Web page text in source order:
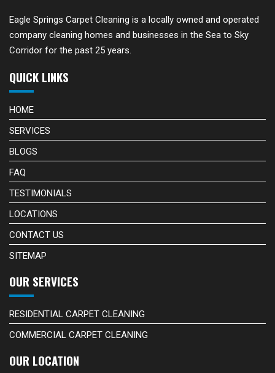
Eagle Springs Carpet Cleaning is a locally owned and operated
company cleaning homes and businesses in the Sea to Sky
Corridor for the past 25 years.
QUICK LINKS
HOME
SERVICES
BLOGS
FAQ
TESTIMONIALS
LOCATIONS
CONTACT US
SITEMAP
OUR SERVICES
RESIDENTIAL CARPET CLEANING
COMMERCIAL CARPET CLEANING
OUR LOCATION